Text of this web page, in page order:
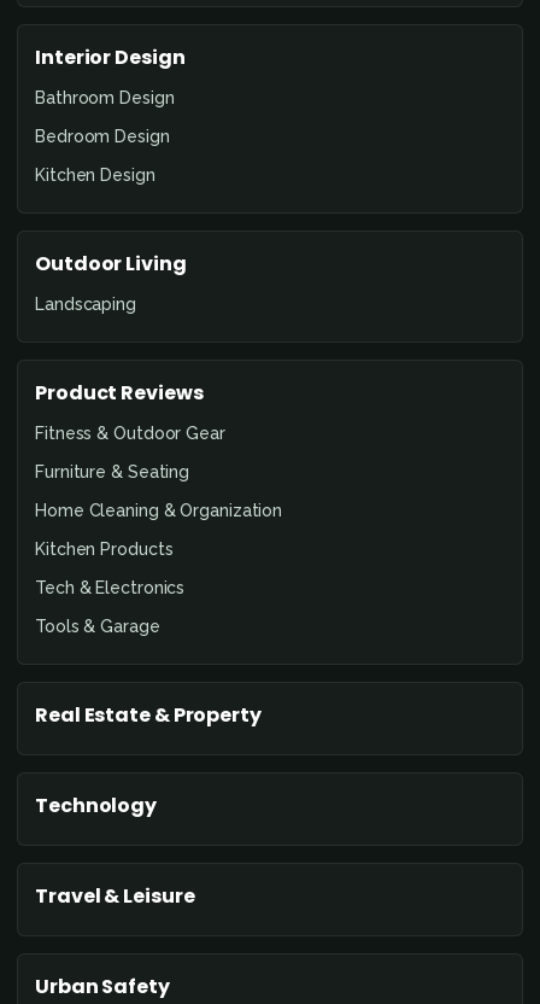
Interior Design
Bathroom Design
Bedroom Design
Kitchen Design
Outdoor Living
Landscaping
Product Reviews
Fitness & Outdoor Gear
Furniture & Seating
Home Cleaning & Organization
Kitchen Products
Tech & Electronics
Tools & Garage
Real Estate & Property
Technology
Travel & Leisure
Urban Safety